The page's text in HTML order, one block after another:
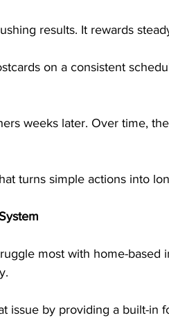
results. It rewards
on a consistent
weeks later. Over time,
turns simple actions into
most with home-based
issue by providing a built-in